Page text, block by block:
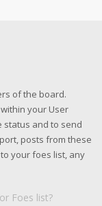
of the board.
your User
status and to send
posts from these
your foes list, any
Foes list?